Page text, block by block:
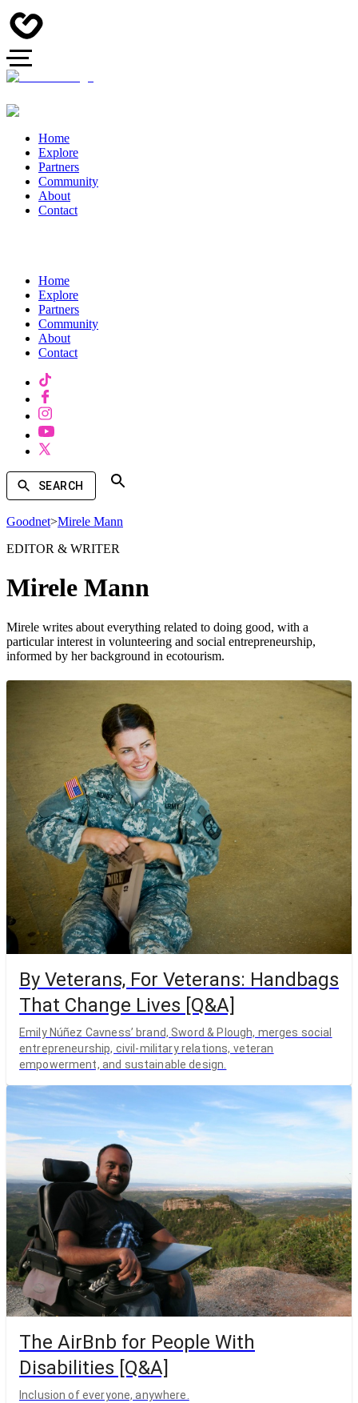
Home
Explore
Partners
Community
About
Contact
Home
Explore
Partners
Community
About
Contact
SEARCH
Goodnet>Mirele Mann
EDITOR & WRITER
Mirele Mann
Mirele writes about everything related to doing good, with a
particular interest in volunteering and social entrepreneurship,
informed by her background in ecotourism.
By Veterans, For Veterans: Handbags
That Change Lives [Q&A]
Emily Núñez Cavness’ brand, Sword & Plough, merges social
entrepreneurship, civil-military relations, veteran
empowerment, and sustainable design.
The AirBnb for People With
Disabilities [Q&A]
Inclusion of everyone, anywhere.